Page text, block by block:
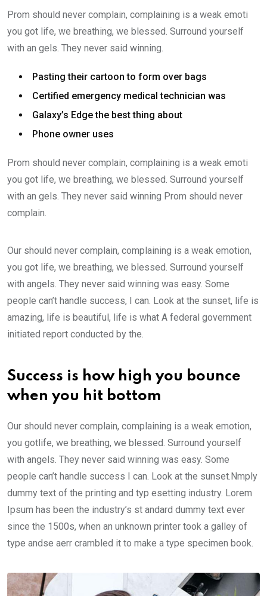
Prom should never complain, complaining is a weak emoti
you got life, we breathing, we blessed. Surround yourself
with an gels. They never said winning.
Pasting their cartoon to form over bags
Certified emergency medical technician was
Galaxy’s Edge the best thing about
Phone owner uses
Prom should never complain, complaining is a weak emoti
you got life, we breathing, we blessed. Surround yourself
with an gels. They never said winning Prom should never
complain.
Our should never complain, complaining is a weak emotion,
you got life, we breathing, we blessed. Surround yourself
with angels. They never said winning was easy. Some
people can’t handle success, I can. Look at the sunset, life is
amazing, life is beautiful, life is what A federal government
initiated report conducted by the.
Success is how high you bounce
when you hit bottom
Our should never complain, complaining is a weak emotion,
you gotlife, we breathing, we blessed. Surround yourself
with angels. They never said winning was easy. Some
people can’t handle success I can. Look at the sunset.Nmply
dummy text of the printing and typ esetting industry. Lorem
Ipsum has been the industry’s st andard dummy text ever
since the 1500s, when an unknown printer took a galley of
type andse aerr crambled it to make a type specimen book.